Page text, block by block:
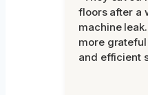
floors after a
machine
more
and efficient